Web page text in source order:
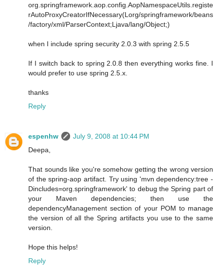
org.springframework.aop.config.AopNamespaceUtils.registe
rAutoProxyCreatorIfNecessary(Lorg/springframework/beans
/factory/xml/ParserContext;Ljava/lang/Object;)
when I include spring security 2.0.3 with spring 2.5.5
If I switch back to spring 2.0.8 then everything works fine. I
would prefer to use spring 2.5.x.
thanks
Reply
espenhw
July 9, 2008 at 10:44 PM
Deepa,
That sounds like you're somehow getting the wrong version
of the spring-aop artifact. Try using 'mvn dependency:tree -
Dincludes=org.springframework' to debug the Spring part of
your Maven dependencies; then use the
dependencyManagement section of your POM to manage
the version of all the Spring artifacts you use to the same
version.
Hope this helps!
Reply